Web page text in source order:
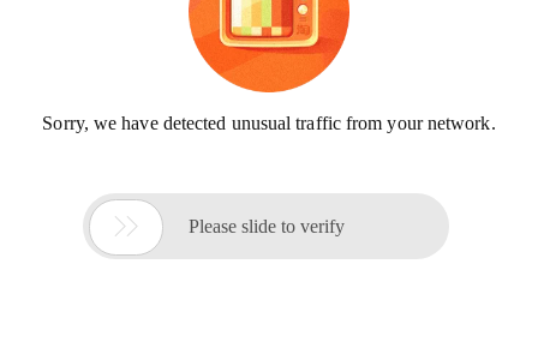
Sorry, we have detected unusual traffic from your network.
 Please slide to verify